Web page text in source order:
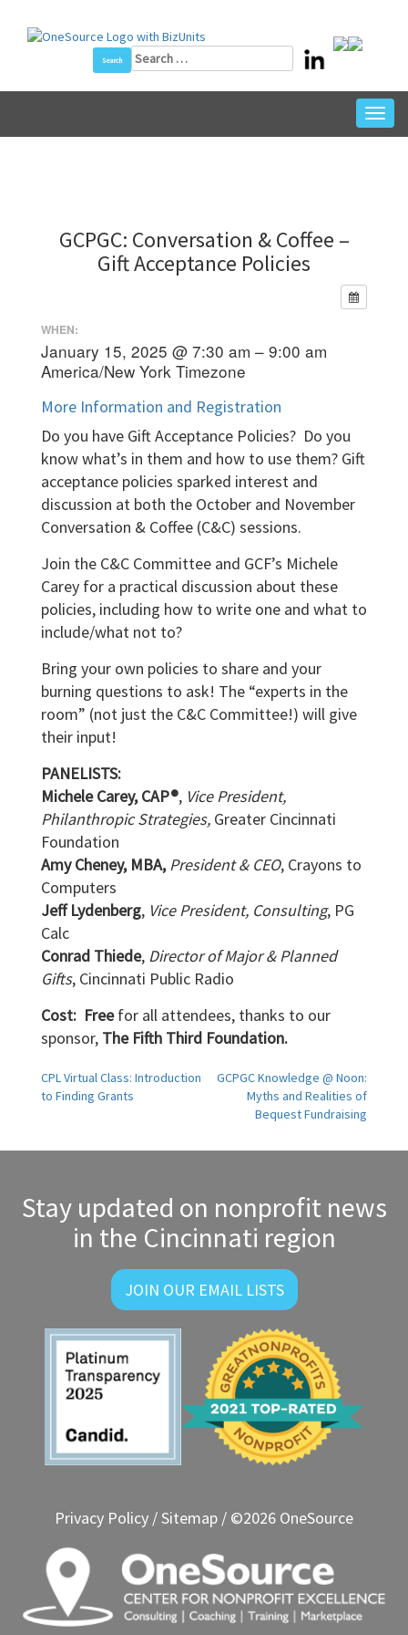
content
Search
for:
GCPGC: Conversation & Coffee –
Gift Acceptance Policies
WHEN:
January 15, 2025 @ 7:30 am – 9:00 am
America/New York Timezone
More Information and Registration
Do you have Gift Acceptance Policies? Do you
know what’s in them and how to use them? Gift
acceptance policies sparked interest and
discussion at both the October and November
Conversation & Coffee (C&C) sessions.
Join the C&C Committee and GCF’s Michele
Carey for a practical discussion about these
policies, including how to write one and what to
include/what not to?
Bring your own policies to share and your
burning questions to ask! The “experts in the
room” (not just the C&C Committee!) will give
their input!
PANELISTS:
Michele Carey, CAP®, Vice President,
Philanthropic Strategies, Greater Cincinnati
Foundation
Amy Cheney, MBA, President & CEO, Crayons to
Computers
Jeff Lydenberg, Vice President, Consulting, PG
Calc
Conrad Thiede, Director of Major & Planned
Gifts, Cincinnati Public Radio
Cost: Freefor all attendees, thanks to our
sponsor, The Fifth Third Foundation.
Post
navigation
CPL Virtual Class: Introduction
to Finding Grants
GCPGC Knowledge @ Noon:
Myths and Realities of
Bequest Fundraising
Stay updated on nonprofit news
in the Cincinnati region
JOIN OUR EMAIL LISTS
Privacy Policy /Sitemap / ©2026 OneSource